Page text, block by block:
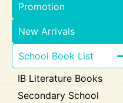
Promotion
New Arrivals
School Book List
IB Literature Books
Secondary School